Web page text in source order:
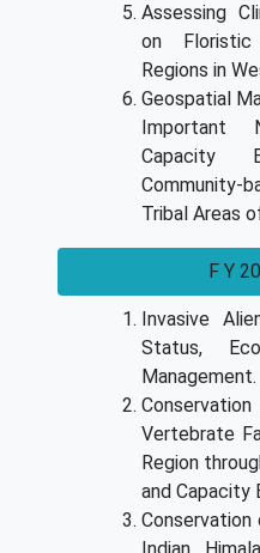
Assessing
on
Regions in
Geospatial
Important
Capacity
Community-
Tribal Areas
F Y
Invasive
Status,
Management.
Vertebrate
Region
and Capacity